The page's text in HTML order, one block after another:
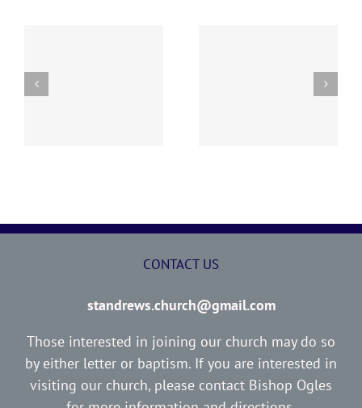
260719 AOC Sunday
CONTACT US
standrews.church@gmail.com
Those interested in joining our church may do so
by either letter or baptism. If you are interested in
visiting our church, please contact Bishop Ogles